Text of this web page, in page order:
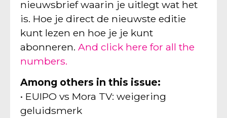
nieuwsbrief waarin je uitlegt wat het
is. Hoe je direct de nieuwste editie
kunt lezen en hoe je je kunt
abonneren.And click here for all the
numbers.
Among others in this issue:
• EUIPO vs Mora TV: weigering
geluidsmerk